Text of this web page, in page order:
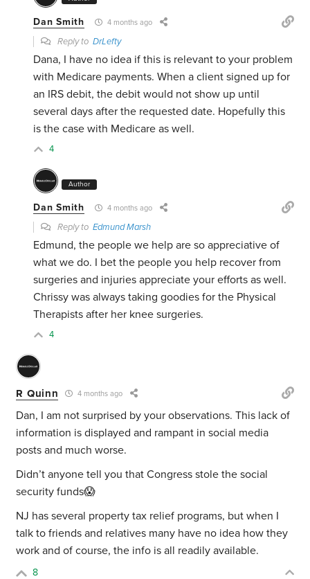
Dan Smith 4 months ago
Reply toDrLefty
Dana, I have no idea if this is relevant to your problem
with Medicare payments. When a client signed up for
an IRS debit, the debit would not show up until
several days after the requested date. Hopefully this
is the case with Medicare as well.
4
Author
Dan Smith 4 months ago
Reply toEdmund Marsh
Edmund, the people we help are so appreciative of
what we do. I bet the people you help recover from
surgeries and injuries appreciate your efforts as well.
Chrissy was always taking goodies for the Physical
Therapists after her knee surgeries.
4
R Quinn 4 months ago
Dan, I am not surprised by your observations. This lack of
information is displayed and rampant in social media
posts and much worse.
Didn’t anyone tell you that Congress stole the social
security funds😱
NJ has several property tax relief programs, but when I
talk to friends and relatives many have no idea how they
work and of course, the info is all readily available.
8